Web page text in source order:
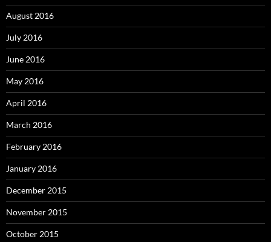
August 2016
July 2016
June 2016
May 2016
April 2016
March 2016
February 2016
January 2016
December 2015
November 2015
October 2015